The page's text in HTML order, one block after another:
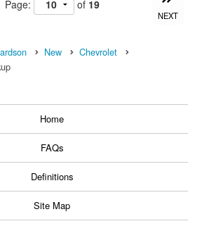
Page: of 19
NEXT
New
Chevrolet
Home
FAQs
Definitions
Site Map